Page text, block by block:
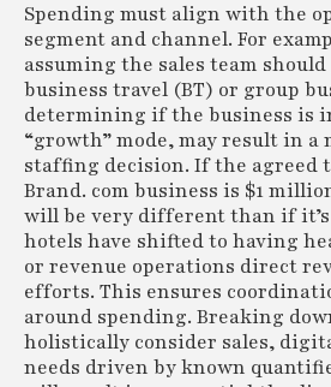
Spending must align with the
segment and channel. For
assuming the sales team
business travel (BT) or group
determining if the business is
“growth” mode, may result in
staffing decision. If the agreed
Brand. com business is $1
will be very different than if it’s
hotels have shifted to having
or revenue operations direct
efforts. This ensures
around spending. Breaking
holistically consider sales,
needs driven by known